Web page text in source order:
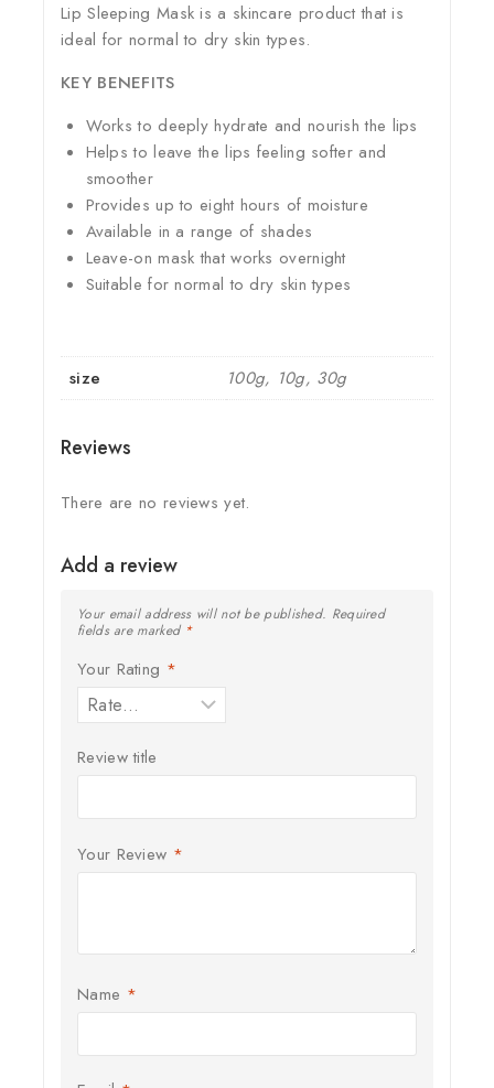
Lip Sleeping Mask is a skincare product that is
ideal for normal to dry skin types.
KEY BENEFITS
Works to deeply hydrate and nourish the lips
Helps to leave the lips feeling softer and
smoother
Provides up to eight hours of moisture
Available in a range of shades
Leave-on mask that works overnight
Suitable for normal to dry skin types
size 100g, 10g, 30g
Reviews
There are no reviews yet.
Add a review
Your email address will not be published. Required
fields are marked *
Your Rating *
Review title
Your Review *
Name *